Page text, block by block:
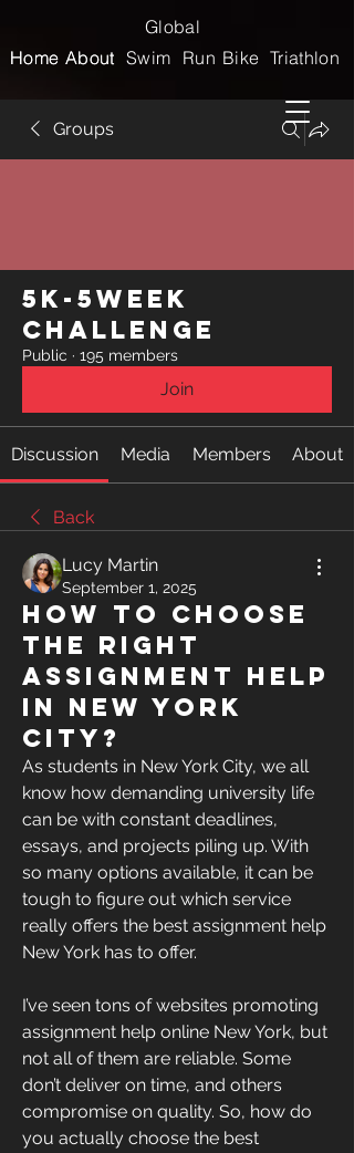
Home
Global
Home
Swim Run Bike Triathlon
About
About
Groups
5k-5week
Challenge
Public · 195 members
Join
Discussion Media Members About
Back
Lucy Martin
September 1, 2025
How to Choose
the Right
Assignment Help
in New York
City?
As students in New York City, we all
know how demanding university life
can be with constant deadlines,
essays, and projects piling up. With
so many options available, it can be
tough to figure out which service
really offers the best assignment help
New York has to offer.
I’ve seen tons of websites promoting
assignment help online New York, but
not all of them are reliable. Some
don’t deliver on time, and others
compromise on quality. So, how do
you actually choose the best